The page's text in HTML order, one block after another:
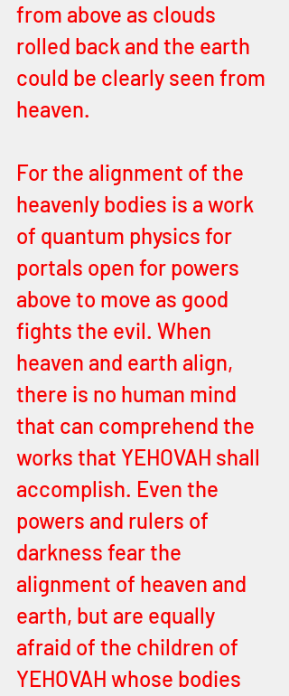
from above as clouds
rolled back and the earth
could be clearly seen from
heaven.
For the alignment of the
heavenly bodies is a work
of quantum physics for
portals open for powers
above to move as good
fights the evil. When
heaven and earth align,
there is no human mind
that can comprehend the
works that YEHOVAH shall
accomplish. Even the
powers and rulers of
darkness fear the
alignment of heaven and
earth, but are equally
afraid of the children of
YEHOVAH whose bodies